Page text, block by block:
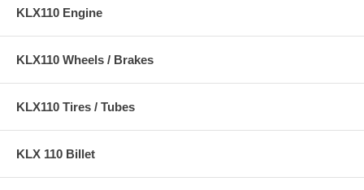
KLX110 Engine
KLX110 Wheels / Brakes
KLX110 Tires / Tubes
KLX 110 Billet